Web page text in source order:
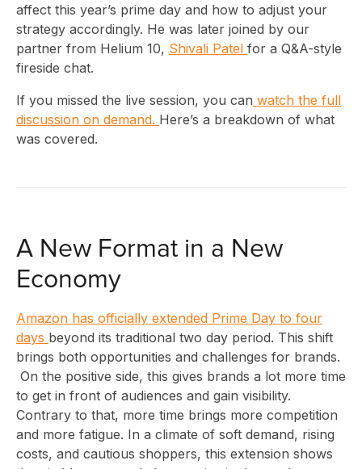
affect this year’s prime day and how to adjust your
strategy accordingly. He was later joined by our
partner from Helium 10, Shivali Patel for a Q&A-style
fireside chat.
If you missed the live session, you can watch the full
discussion on demand. Here’s a breakdown of what
was covered.
A New Format in a New
Economy
Amazon has officially extended Prime Day to four
days beyond its traditional two day period. This shift
brings both opportunities and challenges for brands.
On the positive side, this gives brands a lot more time
to get in front of audiences and gain visibility.
Contrary to that, more time brings more competition
and more fatigue. In a climate of soft demand, rising
costs, and cautious shoppers, this extension shows